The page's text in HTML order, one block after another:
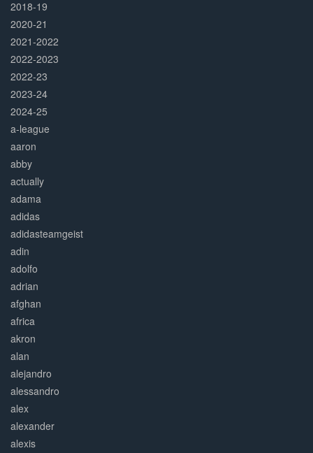
2018-19
2020-21
2021-2022
2022-2023
2022-23
2023-24
2024-25
a-league
aaron
abby
actually
adama
adidas
adidasteamgeist
adin
adolfo
adrian
afghan
africa
akron
alan
alejandro
alessandro
alex
alexander
alexis